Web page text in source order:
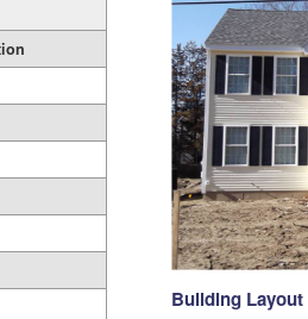
Building Layout